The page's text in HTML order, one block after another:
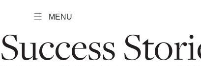
MENU
Success